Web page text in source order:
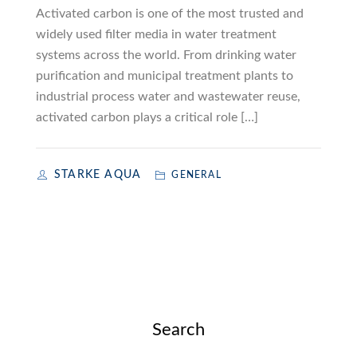
Activated carbon is one of the most trusted and
widely used filter media in water treatment
systems across the world. From drinking water
purification and municipal treatment plants to
industrial process water and wastewater reuse,
activated carbon plays a critical role […]
STARKE AQUA GENERAL
Search